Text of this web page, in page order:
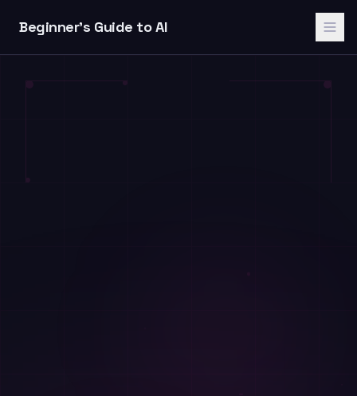
Beginner's Guide to AI